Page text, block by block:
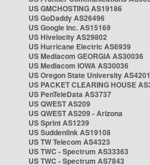
US GMCHOSTING AS19186
US GoDaddy AS26496
US Google Inc. AS15169
US Hivelocity AS29802
US Hurricane Electric AS6939
US Mediacom GEORGIA AS30036
US Mediacom IOWA AS30036
US Oregon State University AS4201
US PACKET CLEARING HOUSE
US PenTeleData AS3737
US QWEST AS209
US QWEST AS209 - Arizona
US Sprint AS1239
US Suddenlink AS19108
US TW Telecom AS4323
US TWC - Spectrum AS33363
US TWC - Spectrum AS7843